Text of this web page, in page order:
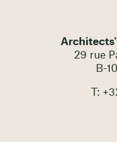
29 rue
B-
T: